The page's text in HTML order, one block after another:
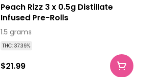
Peach Rizz 3 x 0.5g Distillate
Infused Pre-Rolls
1.5 grams
THC: 37.39%
$21.99